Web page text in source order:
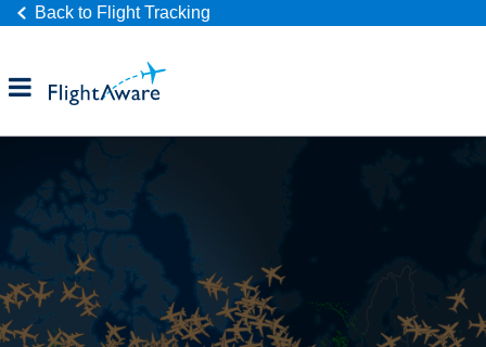
Back to Flight Tracking
Products
Company